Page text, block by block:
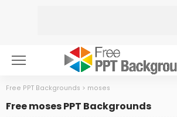
Free PPT Backgrounds > moses
Free moses PPT Backgrounds